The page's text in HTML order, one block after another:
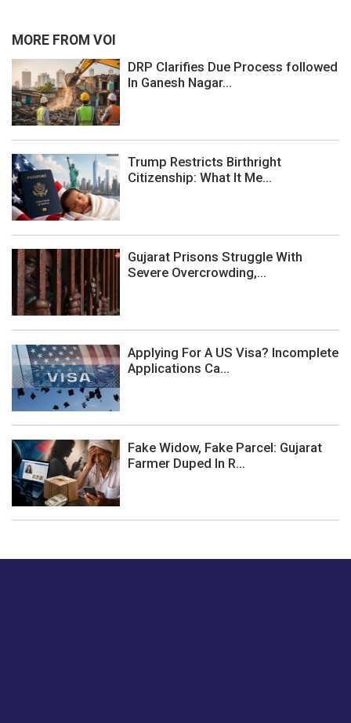
MORE FROM VOI
DRP Clarifies Due Process followed
In Ganesh Nagar...
Trump Restricts Birthright
Citizenship: What It Me...
Gujarat Prisons Struggle With
Severe Overcrowding,...
Applying For A US Visa? Incomplete
Applications Ca...
Fake Widow, Fake Parcel: Gujarat
Farmer Duped In R...